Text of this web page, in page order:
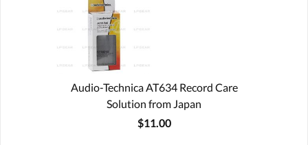
Audio-Technica AT634 Record Care
Solution from Japan
$11.00